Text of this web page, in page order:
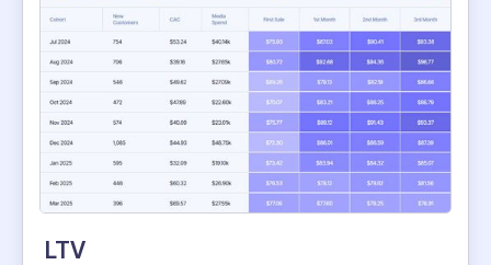
LTV